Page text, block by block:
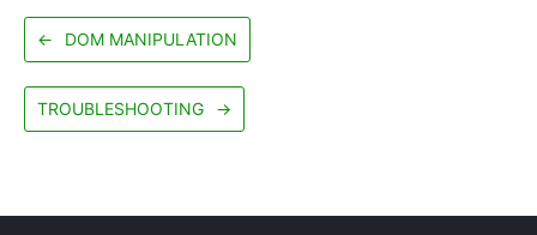
← DOM MANIPULATION
TROUBLESHOOTING →